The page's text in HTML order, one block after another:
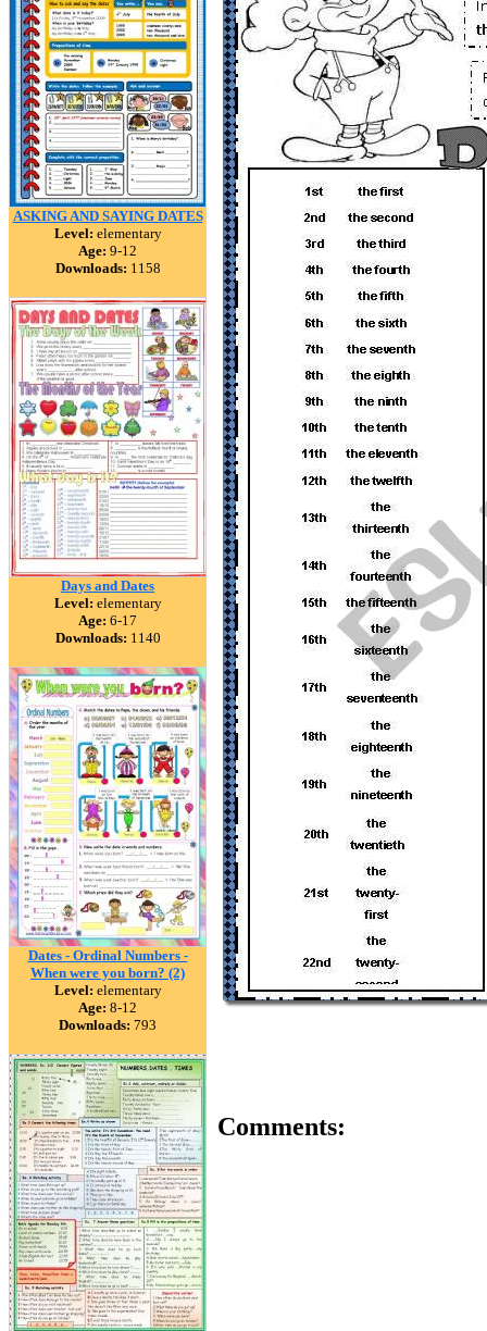
ASKING AND SAYING DATES
Level: elementary
Age: 9-12
Downloads: 1158
Days and Dates
Level: elementary
Age: 6-17
Downloads: 1140
Dates - Ordinal Numbers -
When were you born? (2)
Level: elementary
Age: 8-12
Downloads: 793
Comments: